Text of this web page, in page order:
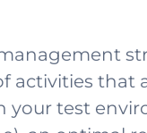
activities
test